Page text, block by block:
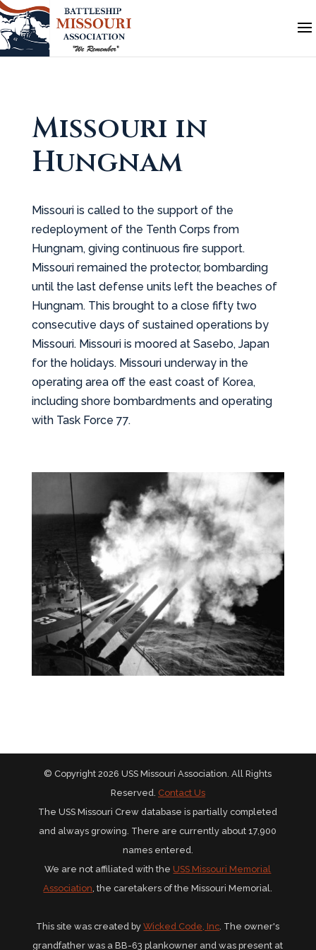
Missouri in
Hungnam
Missouri is called to the support of the
redeployment of the Tenth Corps from
Hungnam, giving continuous fire support.
Missouri remained the protector, bombarding
until the last defense units left the beaches of
Hungnam. This brought to a close fifty two
consecutive days of sustained operations by
Missouri. Missouri is moored at Sasebo, Japan
for the holidays. Missouri underway in the
operating area off the east coast of Korea,
including shore bombardments and operating
with Task Force 77.
© Copyright 2026 USS Missouri Association. All Rights
Reserved. Contact Us
The USS Missouri Crew database is partially completed
and always growing. There are currently about 17,900
names entered.
We are not affiliated with theUSS Missouri Memorial
Association, the caretakers of the Missouri Memorial.
This site was created byWicked Code, Inc. The owner's
grandfather was a BB-63 plankowner and was present at